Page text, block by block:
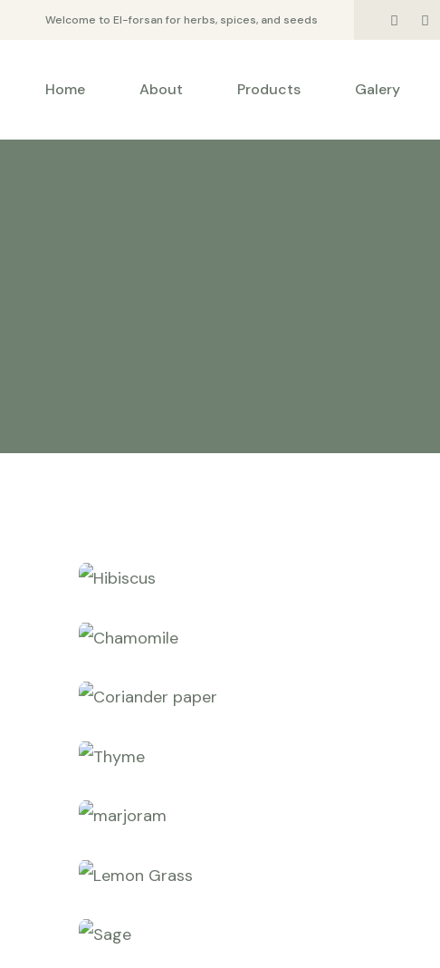
Welcome to El-forsan for herbs, spices, and seeds
Home About Products Galery